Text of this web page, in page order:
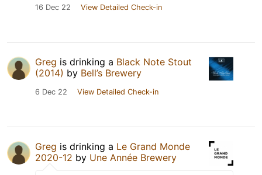
16 Dec 22 View Detailed Check-in
Greg is drinking a Black Note Stout
(2014) by Bell’s Brewery
6 Dec 22 View Detailed Check-in
Greg is drinking a Le Grand Monde
2020-12 by Une Année Brewery